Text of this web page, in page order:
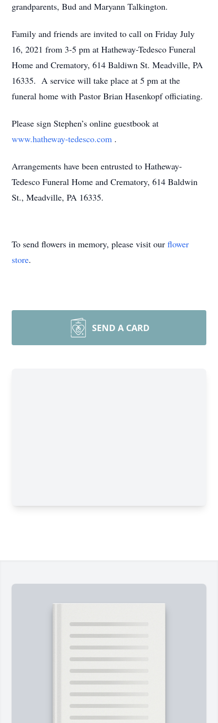
grandparents, Bud and Maryann Talkington.
Family and friends are invited to call on Friday July
16, 2021 from 3-5 pm at Hatheway-Tedesco Funeral
Home and Crematory, 614 Baldiwn St. Meadville, PA
16335. A service will take place at 5 pm at the
funeral home with Pastor Brian Hasenkopf officiating.
Please sign Stephen’s online guestbook at
www.hatheway-tedesco.com .
Arrangements have been entrusted to Hatheway-
Tedesco Funeral Home and Crematory, 614 Baldwin
St., Meadville, PA 16335.
To send flowers in memory, please visit our flower
store.
SEND A CARD